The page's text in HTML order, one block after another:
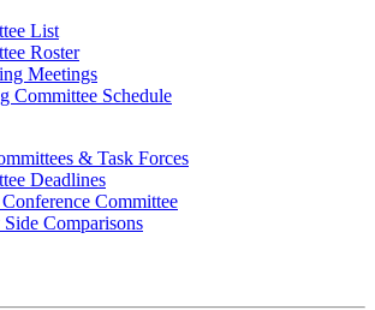
List
Roster
Meetings
Committee Schedule
& Task Forces
Deadlines
Committee
Side Comparisons